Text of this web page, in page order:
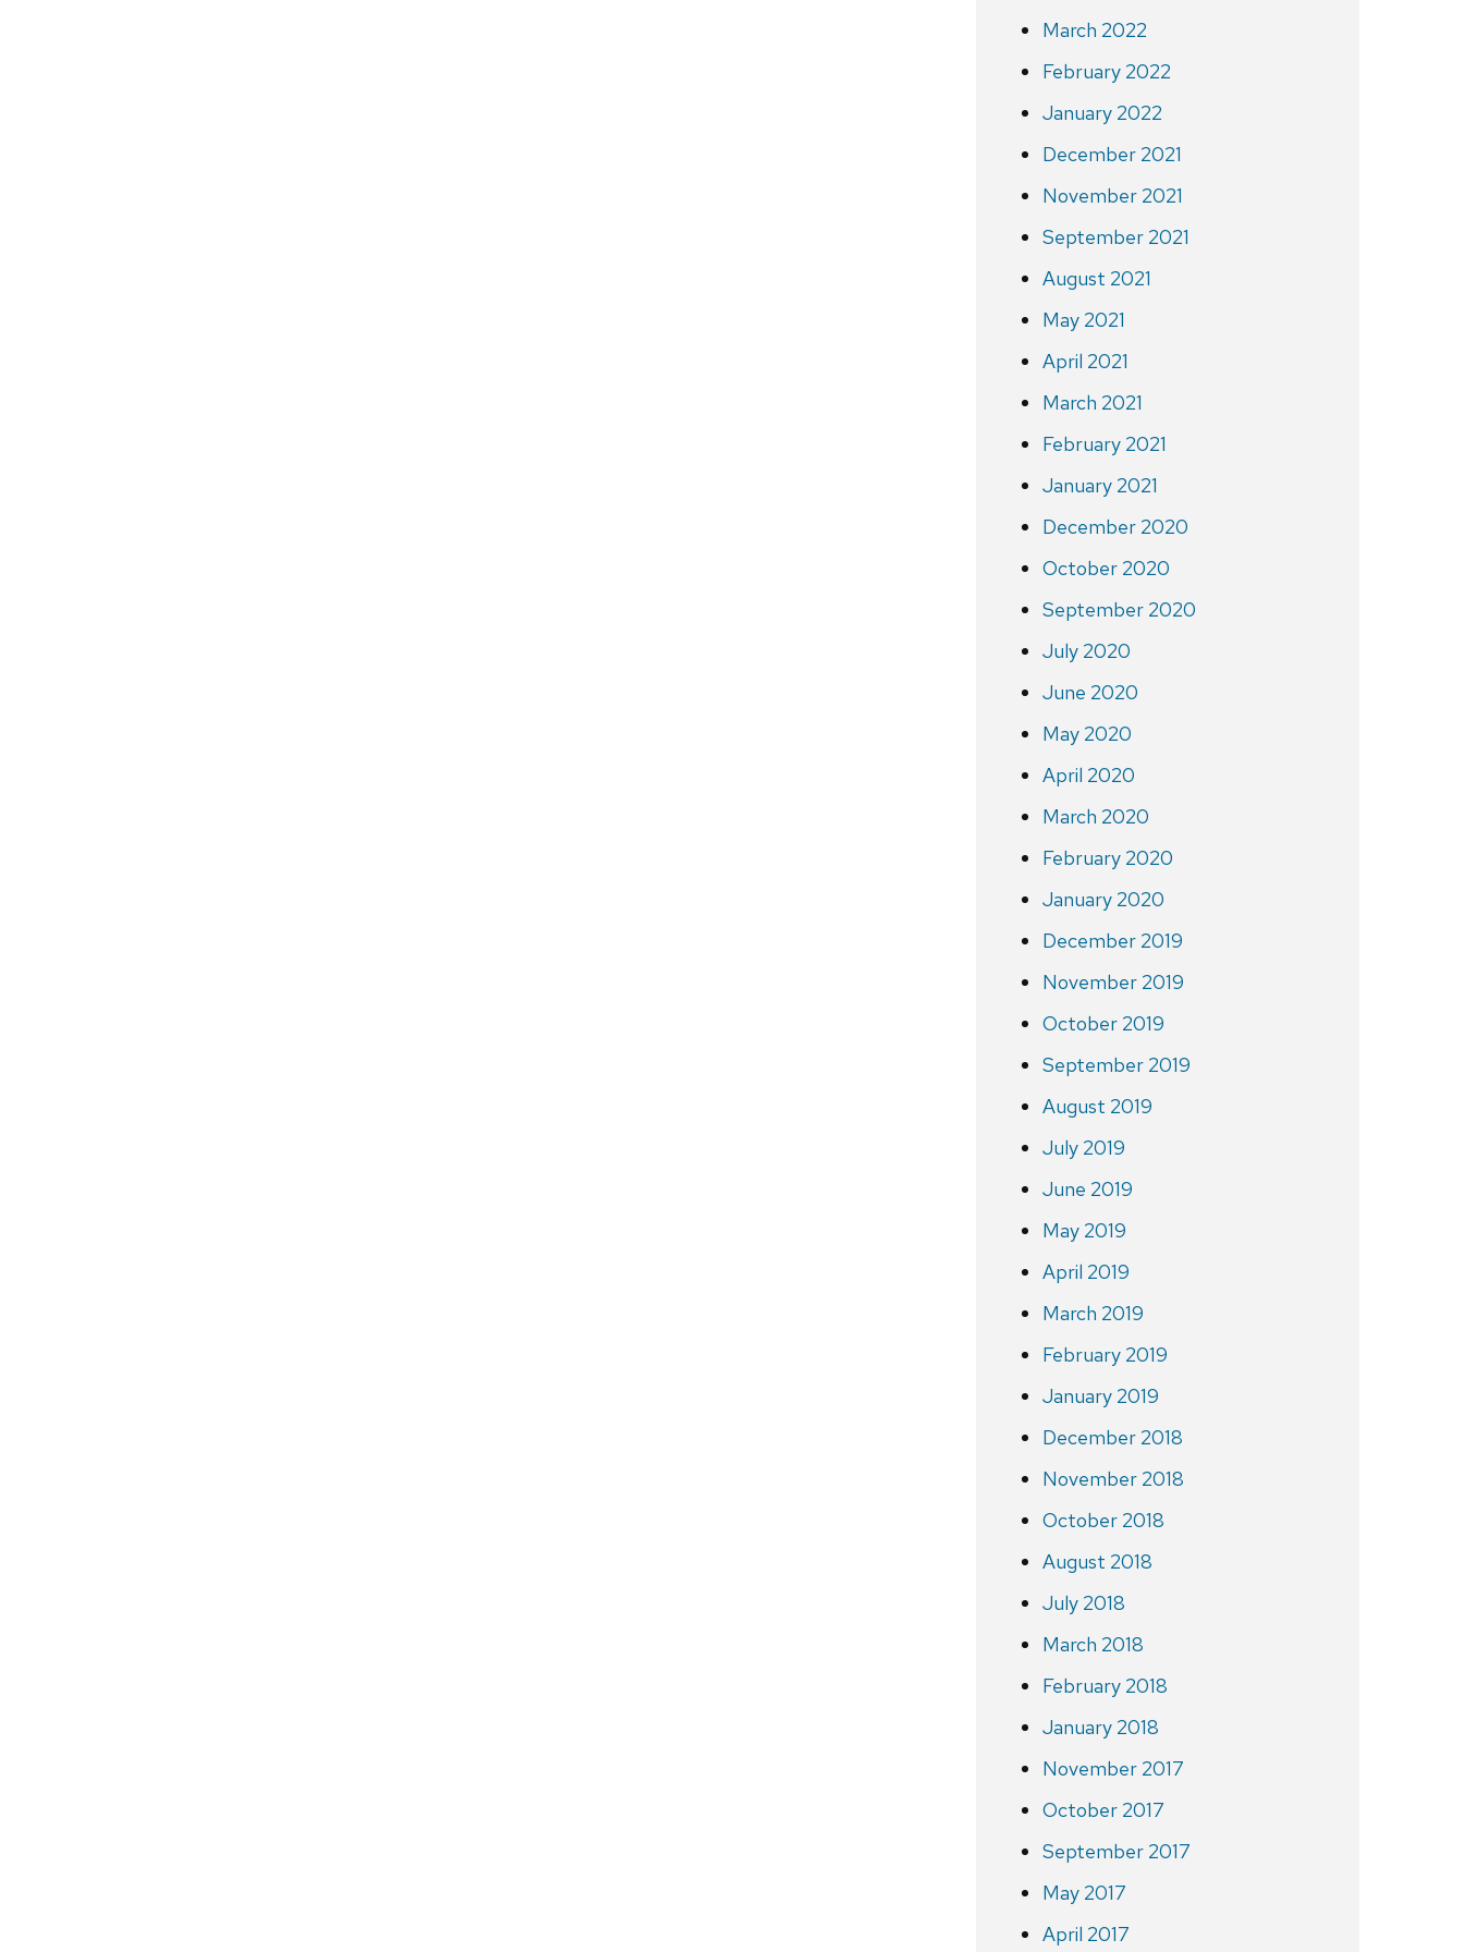
March 2022
February 2022
January 2022
December 2021
November 2021
September 2021
August 2021
May 2021
April 2021
March 2021
February 2021
January 2021
December 2020
October 2020
September 2020
July 2020
June 2020
May 2020
April 2020
March 2020
February 2020
January 2020
December 2019
November 2019
October 2019
September 2019
August 2019
July 2019
June 2019
May 2019
April 2019
March 2019
February 2019
January 2019
December 2018
November 2018
October 2018
August 2018
July 2018
March 2018
February 2018
January 2018
November 2017
October 2017
September 2017
May 2017
April 2017